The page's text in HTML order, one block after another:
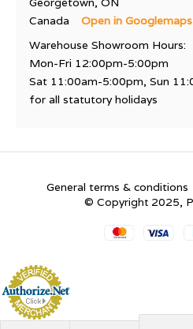
Canada
Open in Googlemaps
Warehouse Showroom Hours:
Mon-Fri 12:00pm-5:00pm
Sat 11:00am-5:00pm, Sun
for all statutory holidays
General terms & conditions
© Copyright 2025,